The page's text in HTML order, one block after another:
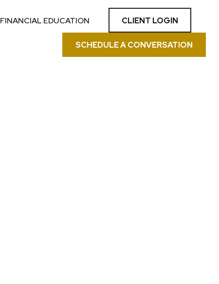
FINANCIAL EDUCATION CLIENT LOGIN
SCHEDULE A CONVERSATION